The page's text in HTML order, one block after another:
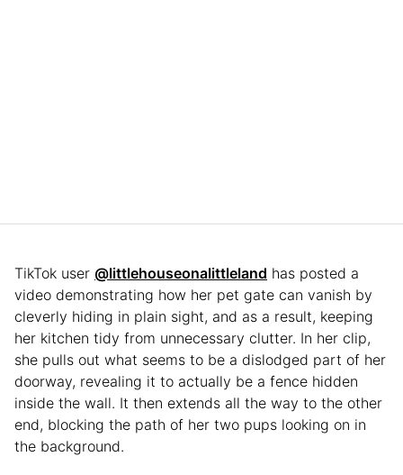
TikTok user @littlehouseonalittleland has posted a
video demonstrating how her pet gate can vanish by
cleverly hiding in plain sight, and as a result, keeping
her kitchen tidy from unnecessary clutter. In her clip,
she pulls out what seems to be a dislodged part of her
doorway, revealing it to actually be a fence hidden
inside the wall. It then extends all the way to the other
end, blocking the path of her two pups looking on in
the background.